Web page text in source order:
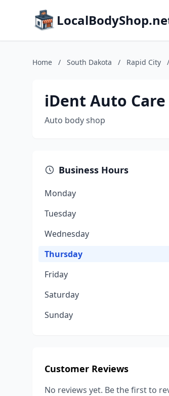
Home / South Dakota / Rapid City /
iDent Auto Care
Auto body shop
Business Hours
Monday
Tuesday
Wednesday
Thursday
Friday
Saturday
Sunday
Customer Reviews
No reviews yet. Be the first to